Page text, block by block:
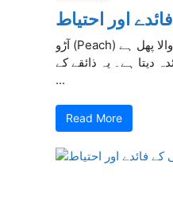
اور احتیاط
آڑو (Peach) ایک رسیلا اور ٹھنڈک دینے والا پھل ہے
دیتا ہے۔ یہ ذائقے کے
...
Read More